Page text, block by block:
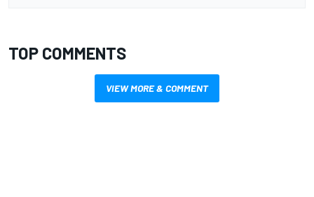
TOP COMMENTS
VIEW MORE & COMMENT